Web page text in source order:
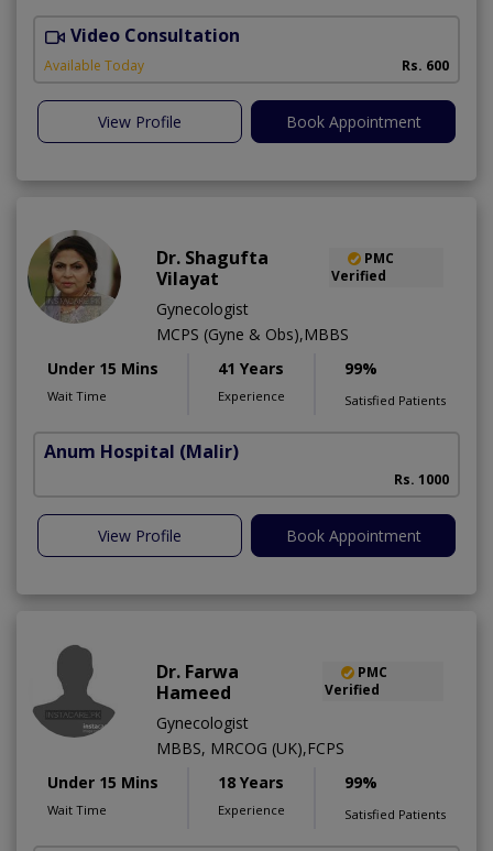
Video Consultation
Available Today Rs. 600
View Profile Book Appointment
Dr. Shagufta
Vilayat
PMC
Verified
Gynecologist
MCPS (Gyne & Obs),MBBS
Under 15 Mins
Wait Time
41 Years
Experience
99%
Satisfied Patients
Anum Hospital (Malir)
Rs. 1000
View Profile Book Appointment
Dr. Farwa
Hameed
PMC
Verified
Gynecologist
MBBS, MRCOG (UK),FCPS
Under 15 Mins
Wait Time
18 Years
Experience
99%
Satisfied Patients